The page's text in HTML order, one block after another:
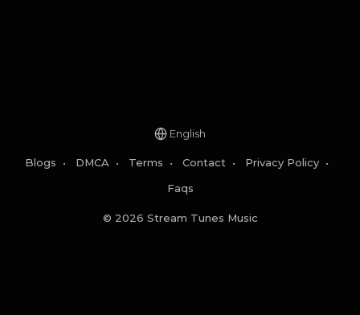
English
Blogs • DMCA • Terms • Contact • Privacy Policy •
Faqs
© 2026 Stream Tunes Music